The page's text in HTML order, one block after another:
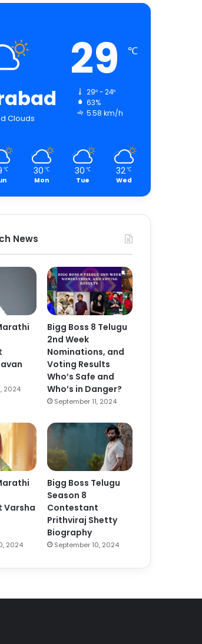
Clouds
29 ℃
29º - 24º
63%
5.58 km/h
℃ 30 ℃
Mon
30 ℃
Tue
32℃
Wed
News
2024
Bigg Boss 8 Telugu
2nd Week
Nominations, and
Voting Results
Who’s Safe and
Who’s in Danger?
September 11, 2024
Varsha
2024
Bigg Boss Telugu
Season 8
Contestant
Prithviraj Shetty
Biography
September 10, 2024